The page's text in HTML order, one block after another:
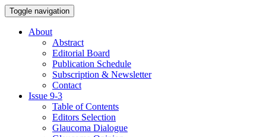
Toggle navigation
About
Abstract
Editorial Board
Publication Schedule
Subscription & Newsletter
Contact
Issue 9-3
Table of Contents
Editors Selection
Glaucoma Dialogue